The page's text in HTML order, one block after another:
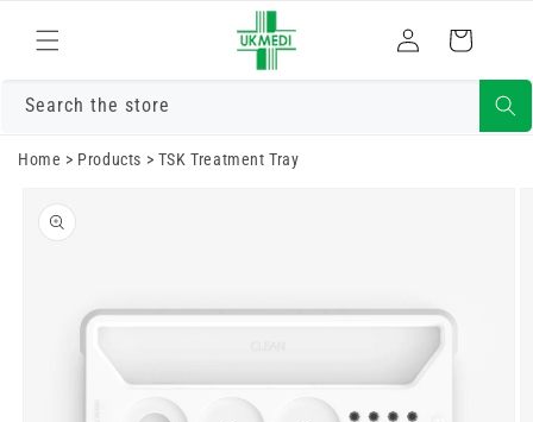
content
Log
in
Cart
Search the store
Home > Products > TSK Treatment Tray
product
information